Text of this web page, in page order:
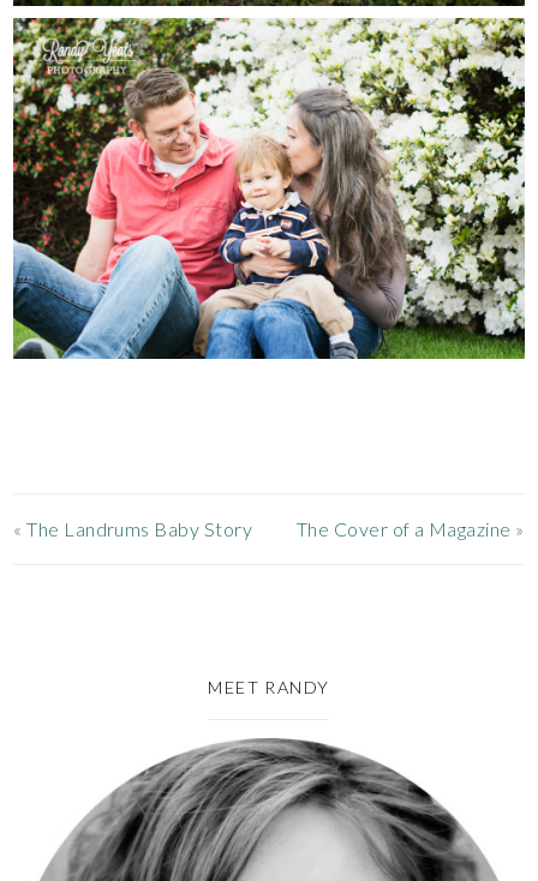
«The Landrums Baby Story The Cover of a Magazine »
MEET RANDY